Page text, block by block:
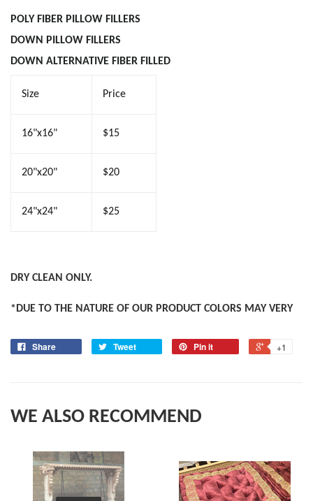
POLY FIBER PILLOW FILLERS
DOWN PILLOW FILLERS
DOWN ALTERNATIVE FIBER FILLED
Size Price
16"x16" $15
20"x20" $20
24"x24" $25
DRY CLEAN ONLY.
*DUE TO THE NATURE OF OUR PRODUCT COLORS MAY VERY
Share Tweet Pin it +1
WE ALSO RECOMMEND